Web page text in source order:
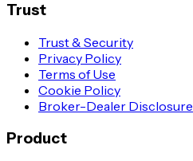
Trust
Trust & Security
Privacy Policy
Terms of Use
Cookie Policy
Broker-Dealer Disclosure
Product